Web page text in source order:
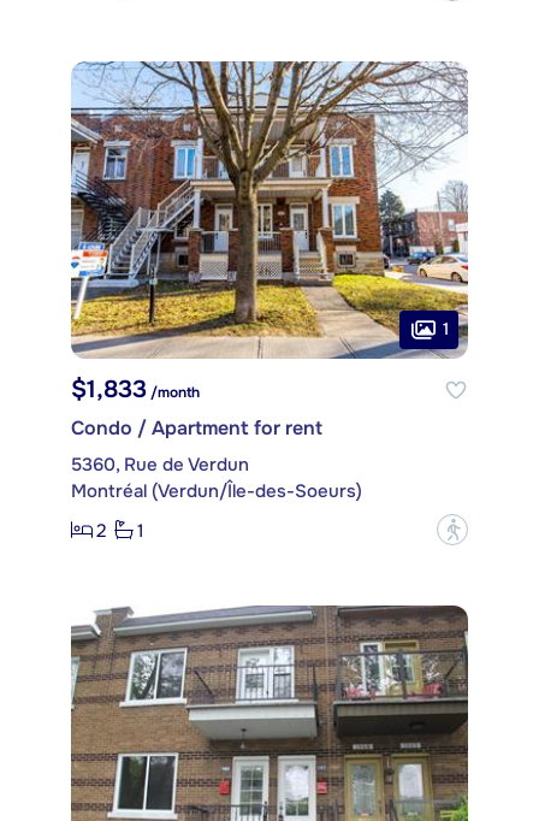
1
$1,833/month
Condo / Apartment for rent
5360, Rue de Verdun
Montréal (Verdun/Île-des-Soeurs)
2
1 ?